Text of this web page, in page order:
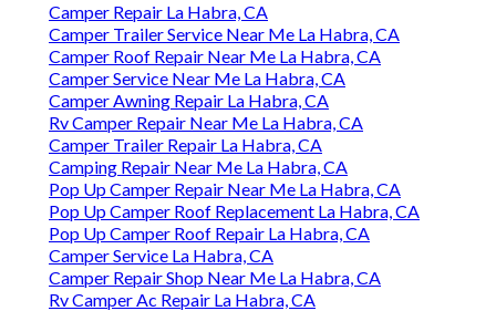
Camper Repair La Habra, CA
Camper Trailer Service Near Me La Habra, CA
Camper Roof Repair Near Me La Habra, CA
Camper Service Near Me La Habra, CA
Camper Awning Repair La Habra, CA
Rv Camper Repair Near Me La Habra, CA
Camper Trailer Repair La Habra, CA
Camping Repair Near Me La Habra, CA
Pop Up Camper Repair Near Me La Habra, CA
Pop Up Camper Roof Replacement La Habra, CA
Pop Up Camper Roof Repair La Habra, CA
Camper Service La Habra, CA
Camper Repair Shop Near Me La Habra, CA
Rv Camper Ac Repair La Habra, CA